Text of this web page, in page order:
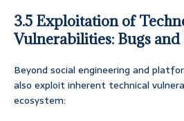
3.5 Exploitation of
Vulnerabilities: Bugs and
Beyond social engineering and
also exploit inherent technical
ecosystem: